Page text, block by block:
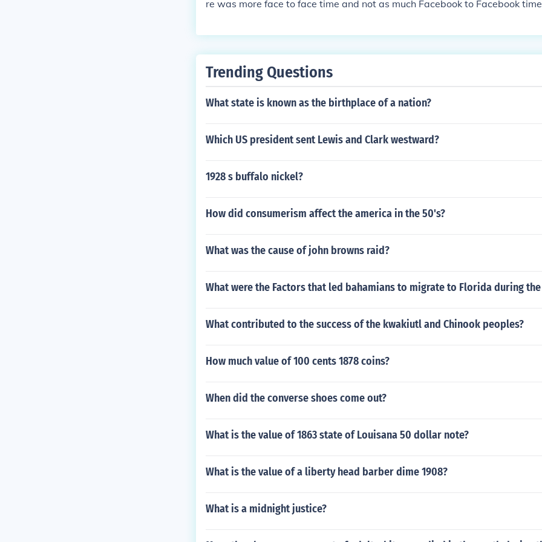
re was more face to face time and not as much Facebook to Facebook
Trending Questions
What state is known as the birthplace of a nation?
Which US president sent Lewis and Clark westward?
1928 s buffalo nickel?
How did consumerism affect the america in the 50's?
What was the cause of john browns raid?
What were the Factors that led bahamians to migrate to Florida during the
What contributed to the success of the kwakiutl and Chinook peoples?
How much value of 100 cents 1878 coins?
When did the converse shoes come out?
What is the value of 1863 state of Louisana 50 dollar note?
What is the value of a liberty head barber dime 1908?
What is a midnight justice?